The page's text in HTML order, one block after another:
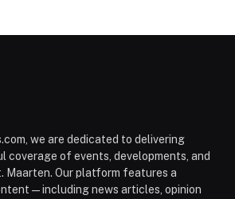
we are dedicated to delivering
coverage of events, developments, and
Maarten. Our platform features a
news articles, opinion